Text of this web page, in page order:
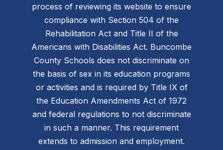
process of reviewing its website to ensure
compliance with Section 504 of the
Rehabilitation Act and Title II of the
Americans with Disabilities Act. Buncombe
County Schools does not discriminate on
the basis of sex in its education programs
or activities and is required by Title IX of
the Education Amendments Act of 1972
and federal regulations to not discriminate
in such a manner. This requirement
extends to admission and employment.